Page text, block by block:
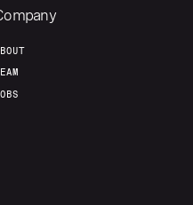
Build
Jobs